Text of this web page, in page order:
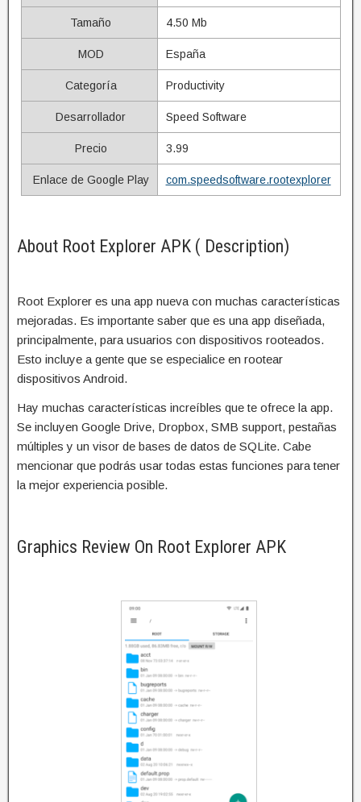
Tamaño 4.50 Mb
MOD España
Categoría Productivity
Desarrollador Speed Software
Precio 3.99
Enlace de Google Play com.speedsoftware.rootexplorer
About Root Explorer APK ( Description)
Root Explorer es una app nueva con muchas características
mejoradas. Es importante saber que es una app diseñada,
principalmente, para usuarios con dispositivos rooteados.
Esto incluye a gente que se especialice en rootear
dispositivos Android.
Hay muchas características increíbles que te ofrece la app.
Se incluyen Google Drive, Dropbox, SMB support, pestañas
múltiples y un visor de bases de datos de SQLite. Cabe
mencionar que podrás usar todas estas funciones para tener
la mejor experiencia posible.
Graphics Review On Root Explorer APK